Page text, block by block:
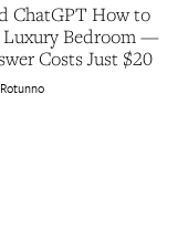
ChatGPT How to
Luxury Bedroom —
Costs Just $20